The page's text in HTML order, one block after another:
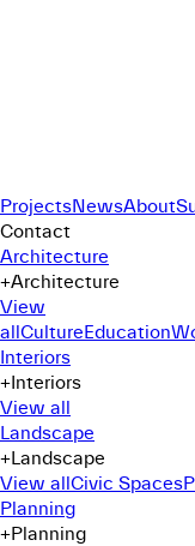
ProjectsNewsAbout
Contact
Architecture
+Architecture
View
allCultureEducation
Interiors
+Interiors
View all
Landscape
+Landscape
View allCivic Spaces
Planning
+Planning